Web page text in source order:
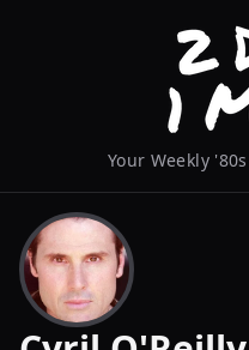
Your Weekly